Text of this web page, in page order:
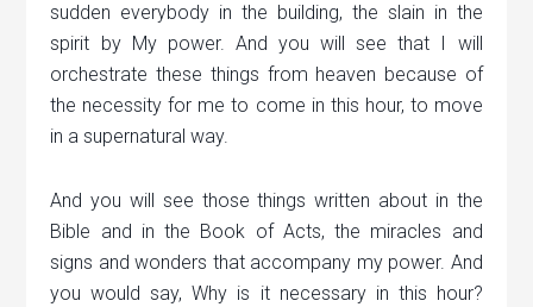
sudden everybody in the building, the slain in the
spirit by My power. And you will see that I will
orchestrate these things from heaven because of
the necessity for me to come in this hour, to move
in a supernatural way.
And you will see those things written about in the
Bible and in the Book of Acts, the miracles and
signs and wonders that accompany my power. And
you would say, Why is it necessary in this hour?